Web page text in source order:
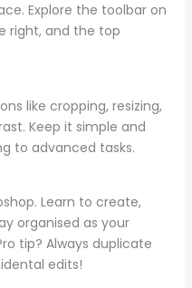
Explore the toolbar on
right, and the top
like cropping, resizing,
Keep it simple and
to advanced tasks.
Learn to create,
organised as your
tip? Always duplicate
edits!